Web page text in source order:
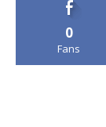
0
Fans